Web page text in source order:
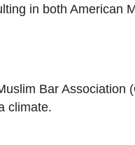
in both American
Bar
climate.